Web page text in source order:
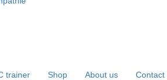
trainer Shop About us Contact